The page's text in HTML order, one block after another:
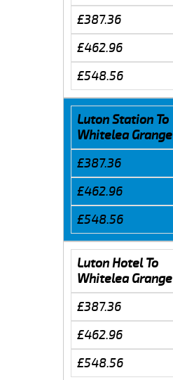
£387.36
£462.96
£548.56
Luton Station To
Whitelea Grange
£387.36
£462.96
£548.56
Luton Hotel To
Whitelea Grange
£387.36
£462.96
£548.56